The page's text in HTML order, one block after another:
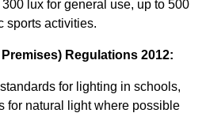
300 lux for general use, up to 500
sports activities.
Regulations 2012:
for lighting in schools,
for natural light where possible